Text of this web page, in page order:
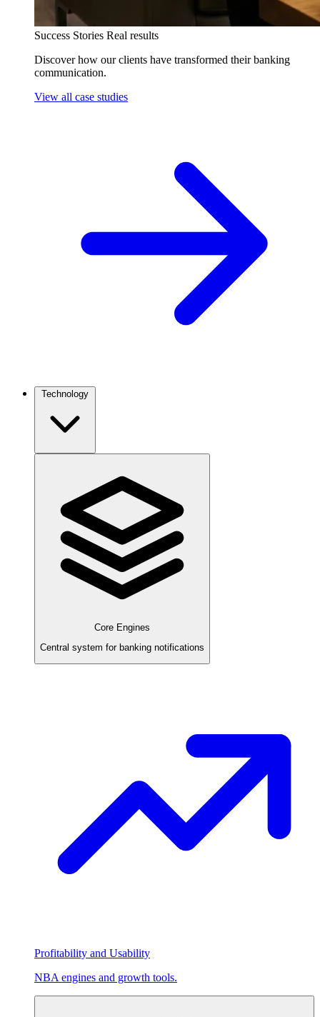
Success Stories Real results
Discover how our clients have transformed their banking
communication.
View all case studies
Technology
Core Engines
Central system for banking notifications
Profitability and Usability
NBA engines and growth tools.